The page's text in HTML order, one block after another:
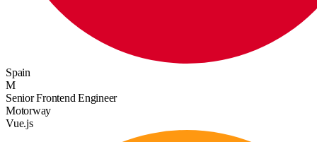
Spain
M
Senior Frontend Engineer
Motorway
Vue.js